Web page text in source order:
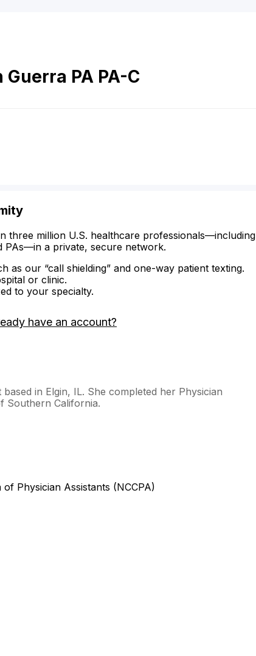
Guerra PA PA-C
three million U.S. healthcare professionals—including
PAs—in a private, secure network.
as our “call shielding” and one-way patient texting.
or clinic.
to your specialty.
have an account?
in Elgin, IL. She completed her Physician
Southern California.
Physician Assistants (NCCPA)